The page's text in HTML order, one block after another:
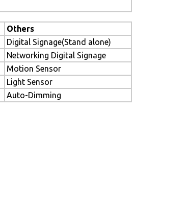
Others
Digital Signage(Stand alone)
Networking Digital Signage
Motion Sensor
Light Sensor
Auto-Dimming